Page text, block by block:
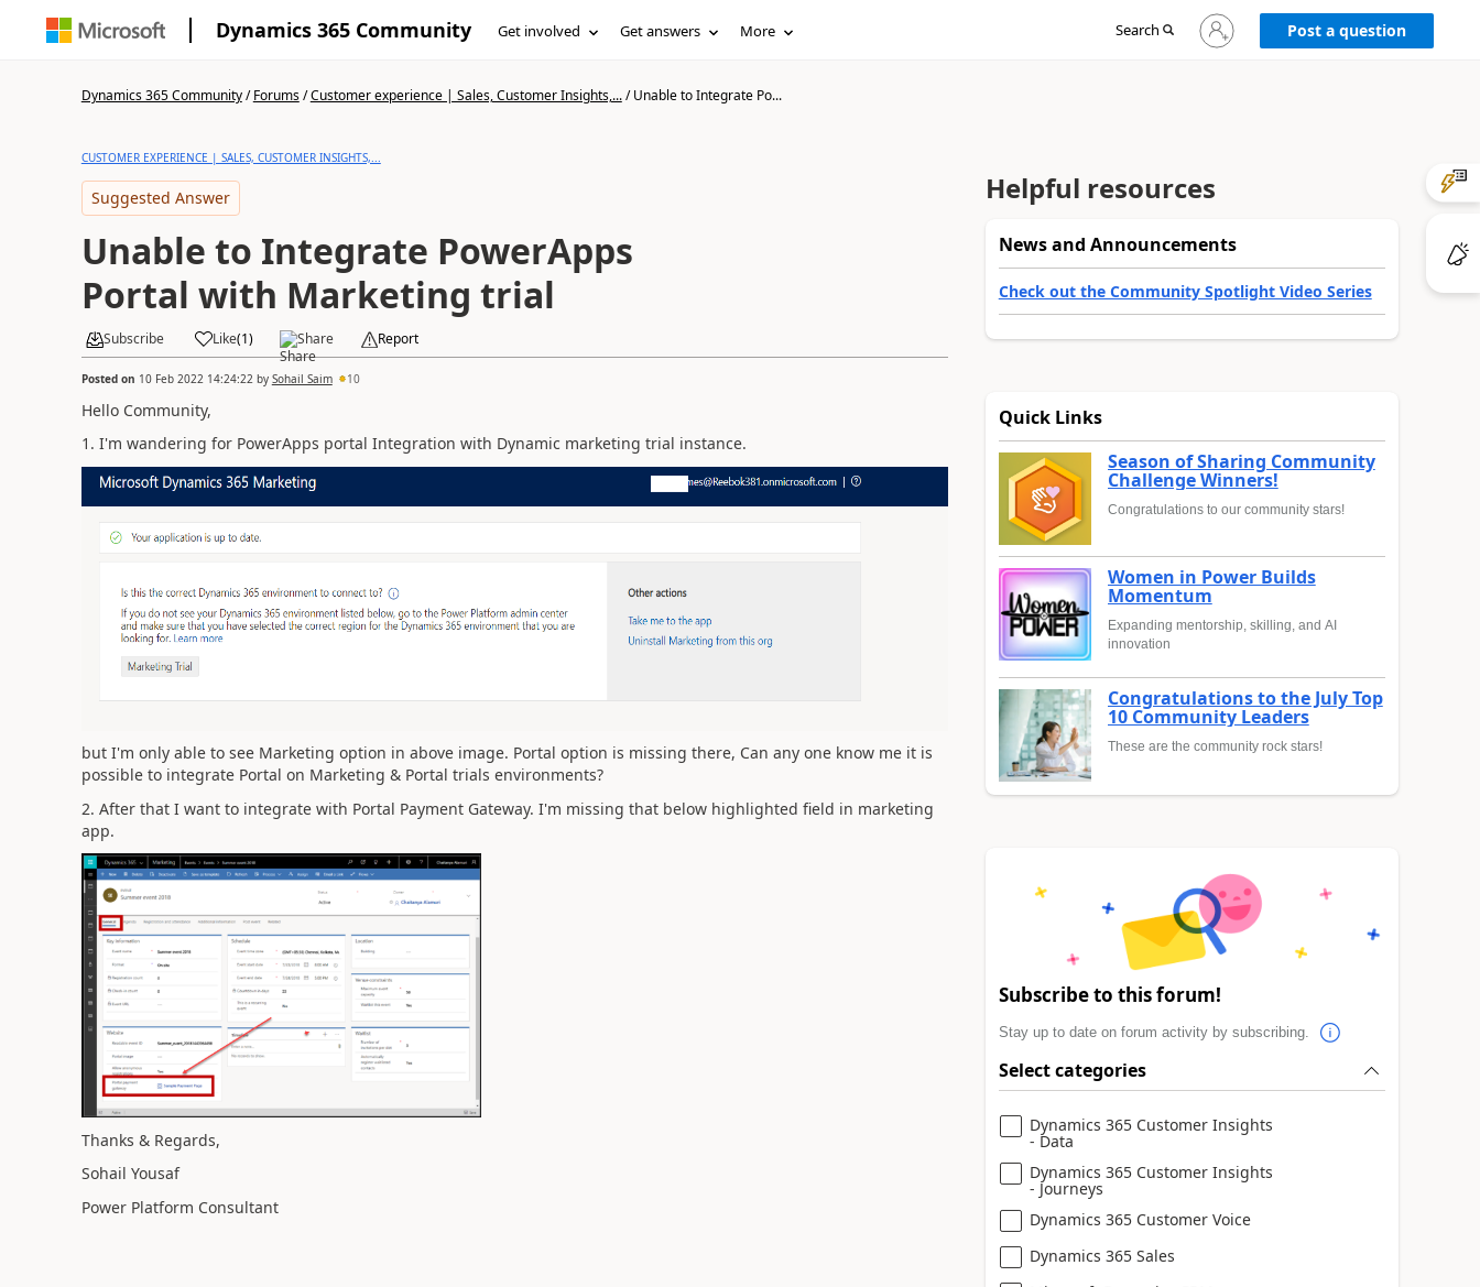
Dynamics 365 Community Get involved Get answers More Search
Sign
in
Post a question
Dynamics 365 Community/Forums/Customer experience | Sales, Customer Insights,.../Unable to Integrate Po...
CUSTOMER EXPERIENCE | SALES, CUSTOMER INSIGHTS,...
Suggested Answer
Unable to Integrate PowerApps
Portal with Marketing trial
Subscribe Like(1) Share Report
Posted on 10 Feb 2022 14:24:22 by Sohail Saim 10
Hello Community,
1. I'm wandering for PowerApps portal Integration with Dynamic marketing trial instance.
but I'm only able to see Marketing option in above image. Portal option is missing there, Can any one know me it is
possible to integrate Portal on Marketing & Portal trials environments?
2. After that I want to integrate with Portal Payment Gateway. I'm missing that below highlighted field in marketing
app.
Thanks & Regards,
Sohail Yousaf
Power Platform Consultant
Helpful resources
News and Announcements
Check out the Community Spotlight Video Series
Quick Links
Season of Sharing Community
Challenge Winners!
Congratulations to our community stars!
Women in Power Builds
Momentum
Expanding mentorship, skilling, and AI
innovation
Congratulations to the July Top
10 Community Leaders
These are the community rock stars!
Subscribe to this forum!
Stay up to date on forum activity by subscribing.
Select categories
Dynamics 365 Customer Insights
- Data
Dynamics 365 Customer Insights
- Journeys
Dynamics 365 Customer Voice
Dynamics 365 Sales